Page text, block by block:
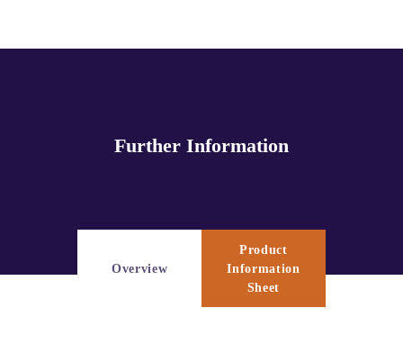
Further Information
Overview
Product
Information
Sheet